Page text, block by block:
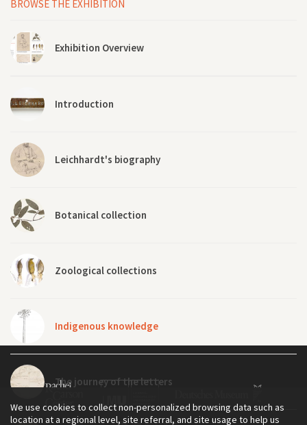
BROWSE THE EXHIBITION
Exhibition Overview
Introduction
Leichhardt's biography
Botanical collection
Zoological collections
Indigenous knowledge
The journey of the letters
We use cookies to collect non-personalized browsing data such as
location at a regional level, site referral, and site usage to help us